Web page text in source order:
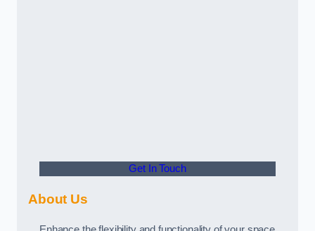
Get In Touch
About Us